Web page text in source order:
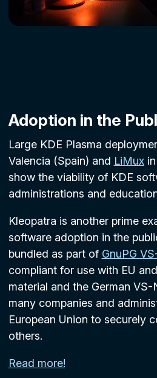
Adoption in the
Large KDE Plasma
Valencia (Spain) and LiMuxin
show the viability of KDE
administrations and
Kleopatra is another prime
software adoption in the
bundled as part of GnuPG
compliant for use with EU
material and the German
many companies and
European Union to securely
others.
Read more!